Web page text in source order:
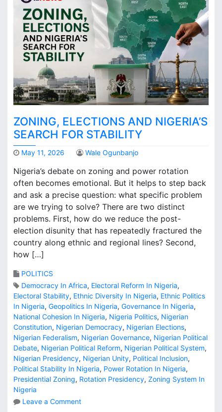
ZONING, ELECTIONS AND NIGERIA’S
SEARCH FOR STABILITY
May 11, 2026 Wale Ogunbanjo
Nigeria’s debate on zoning and power rotation
often becomes emotional. But it helps to step back
and ask a precise question: what specific problem
are we trying to solve? There are two distinct
problems. First, how do we reduce the post-
election disunity that has repeatedly fractured the
country along ethnic and regional lines? Second,
how […]
POLITICS
Democracy In Africa, Electoral Reform In Nigeria,
Electoral Stability, Ethnic Diversity In Nigeria, Ethnic Politics
In Nigeria, Geopolitics In Nigeria, Governance In Nigeria,
National Cohesion In Nigeria, Nigeria Politics, Nigerian
Constitution, Nigerian Democracy, Nigerian Elections,
Nigerian Federalism, Nigerian Governance, Nigerian Political
Debate, Nigerian Political Reform, Nigerian Political System,
Nigerian Presidency, Nigerian Unity, Political Inclusion,
Political Stability In Nigeria, Power Rotation In Nigeria,
Presidential Zoning, Rotation Presidency, Zoning System In
Nigeria
Leave a Commento